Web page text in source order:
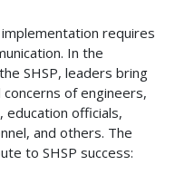
requires
In the
SHSP, leaders bring
of engineers,
officials,
and others. The
to SHSP success: